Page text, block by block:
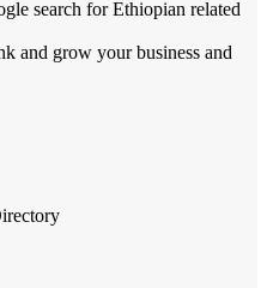
and grow your business and